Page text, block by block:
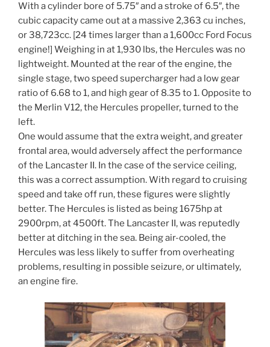
With a cylinder bore of 5.75″ and a stroke of 6.5″, the
cubic capacity came out at a massive 2,363 cu inches,
or 38,723cc. [24 times larger than a 1,600cc Ford Focus
engine!] Weighing in at 1,930 lbs, the Hercules was no
lightweight. Mounted at the rear of the engine, the
single stage, two speed supercharger had a low gear
ratio of 6.68 to 1, and high gear of 8.35 to 1. Opposite to
the Merlin V12, the Hercules propeller, turned to the
left.
One would assume that the extra weight, and greater
frontal area, would adversely affect the performance
of the Lancaster II. In the case of the service ceiling,
this was a correct assumption. With regard to cruising
speed and take off run, these figures were slightly
better. The Hercules is listed as being 1675hp at
2900rpm, at 4500ft. The Lancaster II, was reputedly
better at ditching in the sea. Being air-cooled, the
Hercules was less likely to suffer from overheating
problems, resulting in possible seizure, or ultimately,
an engine fire.